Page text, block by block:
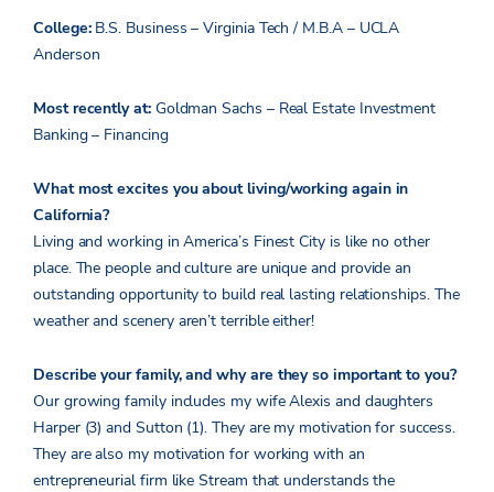
College: B.S. Business – Virginia Tech / M.B.A – UCLA
Anderson
Most recently at: Goldman Sachs – Real Estate Investment
Banking – Financing
What most excites you about living/working again in
California?
Living and working in America’s Finest City is like no other
place. The people and culture are unique and provide an
outstanding opportunity to build real lasting relationships. The
weather and scenery aren’t terrible either!
Describe your family, and why are they so important to you?
Our growing family includes my wife Alexis and daughters
Harper (3) and Sutton (1). They are my motivation for success.
They are also my motivation for working with an
entrepreneurial firm like Stream that understands the